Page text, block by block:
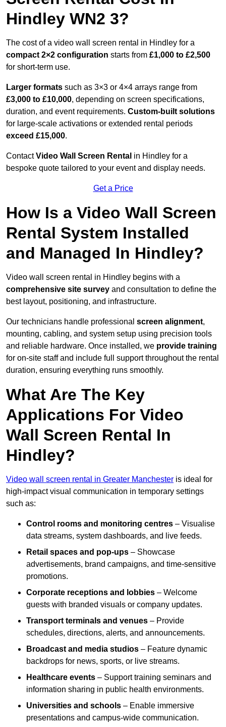
Hindley WN2 3?
The cost of a video wall screen rental in Hindley for a
compact 2×2 configuration starts from £1,000 to £2,500
for short-term use.
Larger formats such as 3×3 or 4×4 arrays range from
£3,000 to £10,000, depending on screen specifications,
duration, and event requirements. Custom-built solutions
for large-scale activations or extended rental periods
exceed £15,000.
ContactVideo Wall Screen Rental in Hindley for a
bespoke quote tailored to your event and display needs.
Get a Price
How Is a Video Wall Screen
Rental System Installed
and Managed In Hindley?
Video wall screen rental in Hindley begins with a
comprehensive site survey and consultation to define the
best layout, positioning, and infrastructure.
Our technicians handle professional screen alignment,
mounting, cabling, and system setup using precision tools
and reliable hardware. Once installed, we provide training
for on-site staff and include full support throughout the rental
duration, ensuring everything runs smoothly.
What Are The Key
Applications For Video
Wall Screen Rental In
Hindley?
Video wall screen rental in Greater Manchester is ideal for
high-impact visual communication in temporary settings
such as:
Control rooms and monitoring centres – Visualise
data streams, system dashboards, and live feeds.
Retail spaces and pop-ups – Showcase
advertisements, brand campaigns, and time-sensitive
promotions.
Corporate receptions and lobbies – Welcome
guests with branded visuals or company updates.
Transport terminals and venues – Provide
schedules, directions, alerts, and announcements.
Broadcast and media studios – Feature dynamic
backdrops for news, sports, or live streams.
Healthcare events – Support training seminars and
information sharing in public health environments.
Universities and schools – Enable immersive
presentations and campus-wide communication.